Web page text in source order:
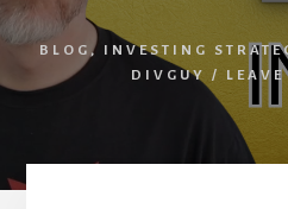
BLOG , INVESTING
DIVGUY
/